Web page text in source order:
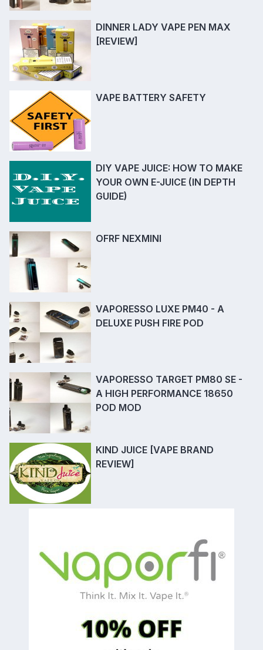
DINNER LADY VAPE PEN MAX
[REVIEW]
VAPE BATTERY SAFETY
DIY VAPE JUICE: HOW TO MAKE
YOUR OWN E-JUICE (IN DEPTH
GUIDE)
OFRF NEXMINI
VAPORESSO LUXE PM40 - A
DELUXE PUSH FIRE POD
VAPORESSO TARGET PM80 SE -
A HIGH PERFORMANCE 18650
POD MOD
KIND JUICE [VAPE BRAND
REVIEW]